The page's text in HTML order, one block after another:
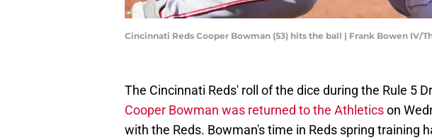
Cincinnati Reds Cooper Bowman (53) hits the ball | Frank Bowen IV/
The Cincinnati Reds' roll of the dice during the Rule 5
Cooper Bowman was returned to the Athleticson
with the Reds. Bowman's time in Reds spring training